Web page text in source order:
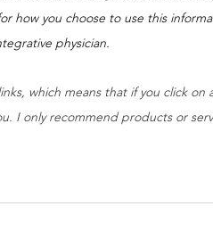
how you choose to use this
physician.
which means that if you click on
I only recommend products or